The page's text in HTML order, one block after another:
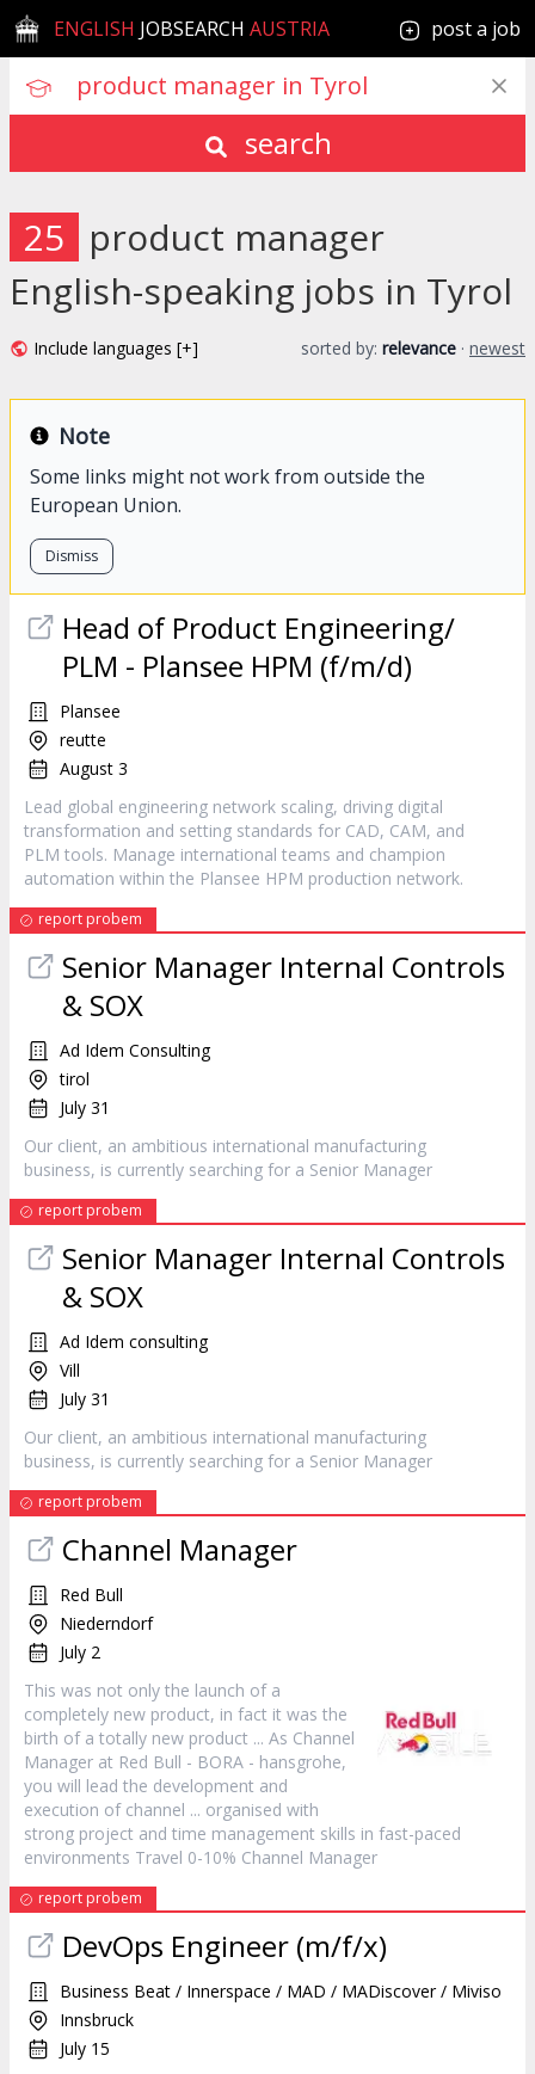
ENGLISH JOBSEARCH AUSTRIA post a job
search
25 product manager
English-speaking jobs in Tyrol
Include languages [+] sorted by: relevance · newest
Note
Some links might not work from outside the
European Union.
Dismiss
Head of Product Engineering/
PLM - Plansee HPM (f/m/d)
Plansee
reutte
August 3
Lead global engineering network scaling, driving digital
transformation and setting standards for CAD, CAM, and
PLM tools. Manage international teams and champion
automation within the Plansee HPM production network.
report probem
Senior Manager Internal Controls
& SOX
Ad Idem Consulting
tirol
July 31
Our client, an ambitious international manufacturing
business, is currently searching for a Senior Manager
report probem
Senior Manager Internal Controls
& SOX
Ad Idem consulting
Vill
July 31
Our client, an ambitious international manufacturing
business, is currently searching for a Senior Manager
report probem
Channel Manager
Red Bull
Niederndorf
July 2
This was not only the launch of a
completely new product, in fact it was the
birth of a totally new product ... As Channel
Manager at Red Bull - BORA - hansgrohe,
you will lead the development and
execution of channel ... organised with
strong project and time management skills in fast-paced
environments Travel 0-10% Channel Manager
report probem
DevOps Engineer (m/f/x)
Business Beat / Innerspace / MAD / MADiscover / Miviso
Innsbruck
July 15